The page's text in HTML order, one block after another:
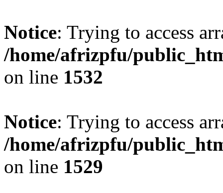
Notice: Trying to access
/home/afrizpfu/
on line 1532
Notice: Trying to access
/home/afrizpfu/
on line 1529